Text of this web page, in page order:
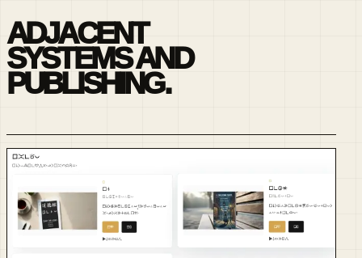
ADJACENT
SYSTEMS AND
PUBLISHING.